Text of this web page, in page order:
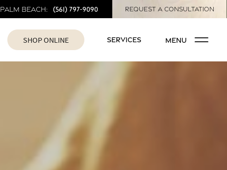
Palm Beach: (561) 797-9090 REQUEST A CONSULTATION
SHOP ONLINE SERVICES MENU